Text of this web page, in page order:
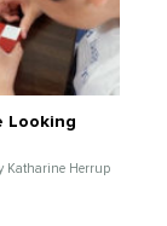
Looking
Katharine Herrup